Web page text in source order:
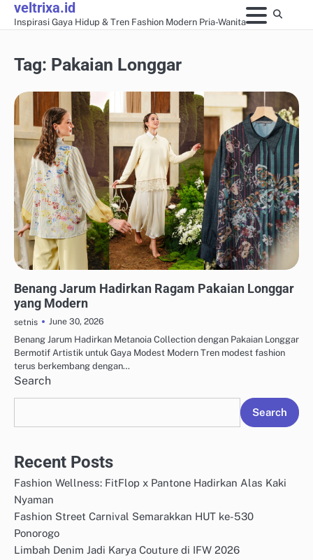
Skipveltrixa.id
Inspirasi Gaya Hidup & Tren Fashion Modern Pria-Wanita
Tag: Pakaian Longgar
Benang Jarum Hadirkan Ragam Pakaian Longgar
yang Modern
setnis
June 30, 2026
Benang Jarum Hadirkan Metanoia Collection dengan Pakaian Longgar
Bermotif Artistik untuk Gaya Modest Modern Tren modest fashion
terus berkembang dengan…
Search
Search
Recent Posts
Fashion Wellness: FitFlop x Pantone Hadirkan Alas Kaki
Nyaman
Fashion Street Carnival Semarakkan HUT ke-530
Ponorogo
Limbah Denim Jadi Karya Couture di IFW 2026